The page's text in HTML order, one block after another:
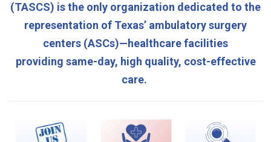
(TASCS) is the only organization dedicated to the
representation of Texas’ ambulatory surgery
centers (ASCs)—healthcare facilities
providing same-day, high quality, cost-effective
care.